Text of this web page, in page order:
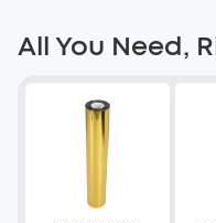
All You Need,